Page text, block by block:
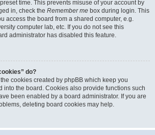
time. This prevents misuse of your account by
in, check the Remember me box during login. This
access the board from a shared computer, e.g.
computer lab, etc. If you do not see this
administrator has disabled this feature.
do?
cookies created by phpBB which keep you
into the board. Cookies also provide functions such
been enabled by a board administrator. If you are
deleting board cookies may help.